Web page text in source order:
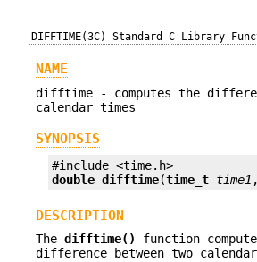
DIFFTIME(3C) Standard C Library
NAME
difftime - computes the
calendar times
SYNOPSIS
double difftime(time_t time1
DESCRIPTION
The difftime()
function
difference between two